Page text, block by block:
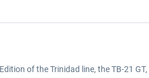
of the Trinidad line, the TB-21